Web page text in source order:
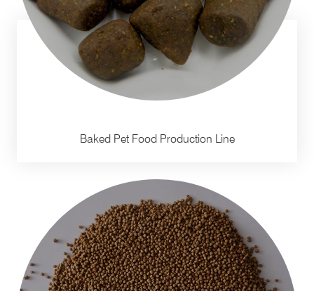
Baked Pet Food Production Line